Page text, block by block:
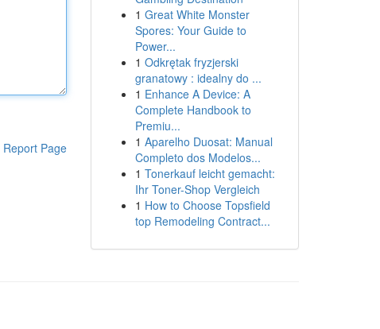
Report Page
1 Great White Monster
Spores: Your Guide to
Power...
1 Odkrętak fryzjerski
granatowy : idealny do ...
1 Enhance A Device: A
Complete Handbook to
Premiu...
1 Aparelho Duosat: Manual
Completo dos Modelos...
1 Tonerkauf leicht gemacht:
Ihr Toner-Shop Vergleich
1 How to Choose Topsfield
top Remodeling Contract...